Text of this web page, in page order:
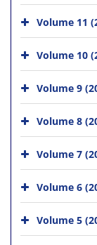
Volume 11
Volume 10
Volume 9
Volume 8
Volume 7
Volume 6
Volume 5